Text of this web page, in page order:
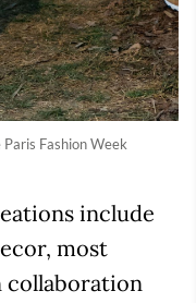
Fashion Week
include
most
collaboration